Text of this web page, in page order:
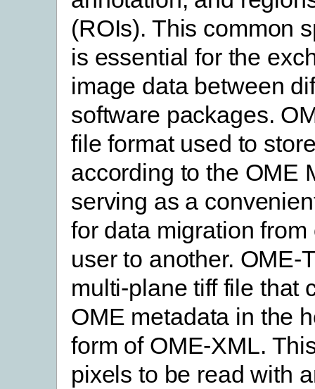
(ROIs). This common
is essential for the
image data between
software packages.
file format used to
according to the OME
serving as a
for data migration from
user to another. OME-
multi-plane tiff file that
OME metadata in the
form of OME-XML.
pixels to be read with